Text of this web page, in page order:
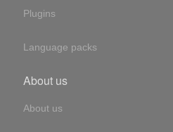
Plugins
Language packs
About us
About us